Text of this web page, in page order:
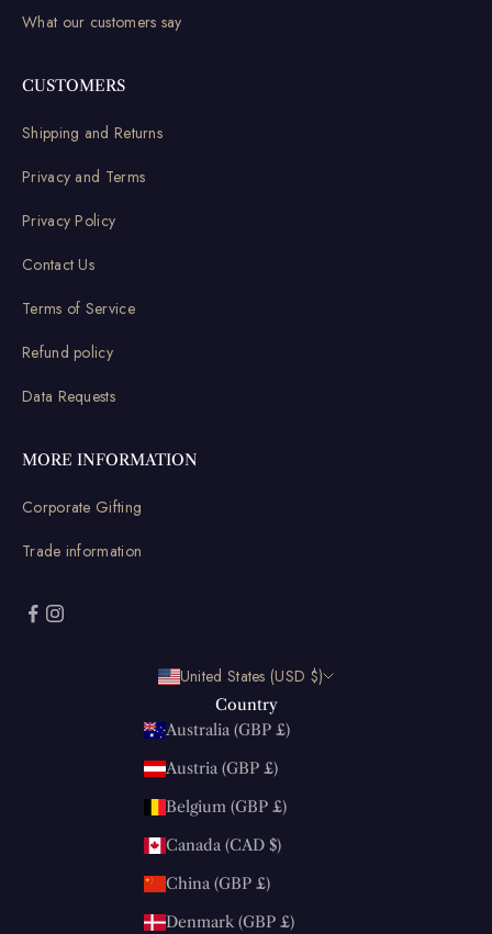
What our customers say
CUSTOMERS
Shipping and Returns
Privacy and Terms
Privacy Policy
Contact Us
Terms of Service
Refund policy
Data Requests
MORE INFORMATION
Corporate Gifting
Trade information
United States (USD $)
Country
Australia (GBP £)
Austria (GBP £)
Belgium (GBP £)
Canada (CAD $)
China (GBP £)
Denmark (GBP £)